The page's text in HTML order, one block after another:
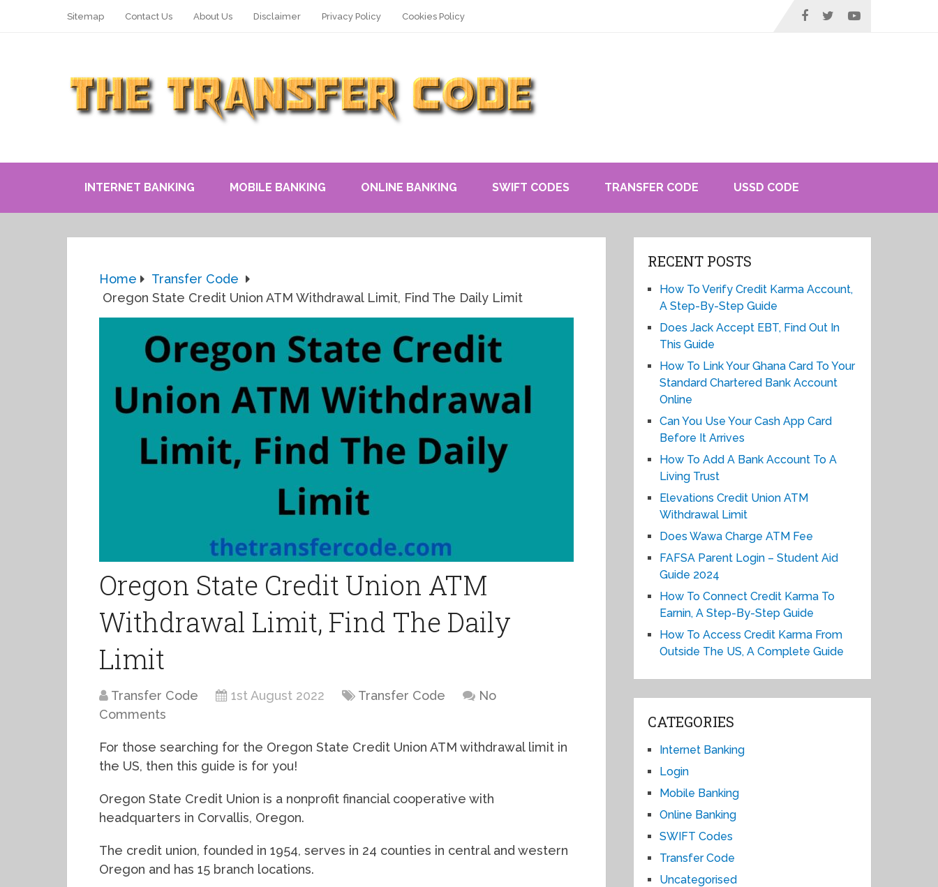
Sitemap Contact Us About Us Disclaimer Privacy Policy Cookies Policy
INTERNET BANKING MOBILE BANKING ONLINE BANKING SWIFT CODES TRANSFER CODE USSD CODE
Home
Transfer Code
Oregon State Credit Union ATM Withdrawal Limit, Find The Daily Limit
Oregon State Credit Union ATM
Withdrawal Limit, Find The Daily
Limit
Transfer Code 1st August 2022 Transfer Code
No
Comments
For those searching for the Oregon State Credit Union ATM withdrawal limit in
the US, then this guide is for you!
Oregon State Credit Union is a nonprofit financial cooperative with
headquarters in Corvallis, Oregon.
The credit union, founded in 1954, serves in 24 counties in central and western
Oregon and has 15 branch locations.
RECENT POSTS
How To Verify Credit Karma Account,
A Step-By-Step Guide
Does Jack Accept EBT, Find Out In
This Guide
How To Link Your Ghana Card To Your
Standard Chartered Bank Account
Online
Can You Use Your Cash App Card
Before It Arrives
How To Add A Bank Account To A
Living Trust
Elevations Credit Union ATM
Withdrawal Limit
Does Wawa Charge ATM Fee
FAFSA Parent Login – Student Aid
Guide 2024
How To Connect Credit Karma To
Earnin, A Step-By-Step Guide
How To Access Credit Karma From
Outside The US, A Complete Guide
CATEGORIES
Internet Banking
Login
Mobile Banking
Online Banking
SWIFT Codes
Transfer Code
Uncategorised